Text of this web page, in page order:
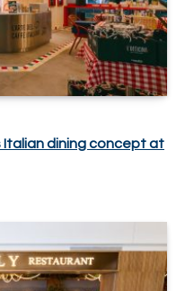
Italian dining concept at